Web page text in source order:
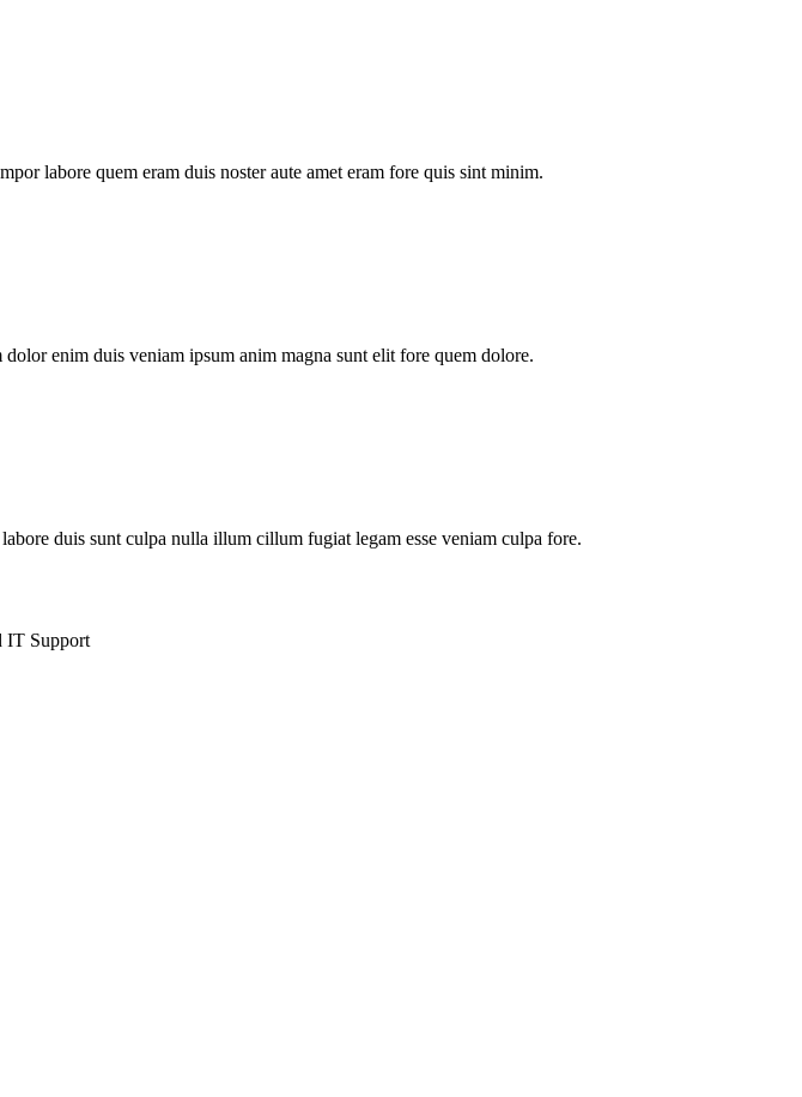
labore quem eram duis noster aute amet eram fore quis sint minim.
enim duis veniam ipsum anim magna sunt elit fore quem dolore.
duis sunt culpa nulla illum cillum fugiat legam esse veniam culpa fore.
IT Support